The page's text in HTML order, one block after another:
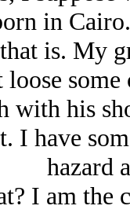
in
is. My
with his
I have
hazard
I am the